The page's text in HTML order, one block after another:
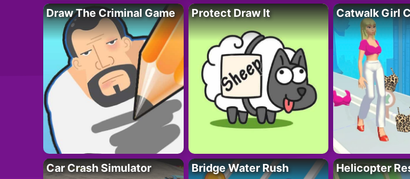
Draw The Criminal Game Protect Draw It Catwalk Girl
Car Crash Simulator Bridge Water Rush Helicopter